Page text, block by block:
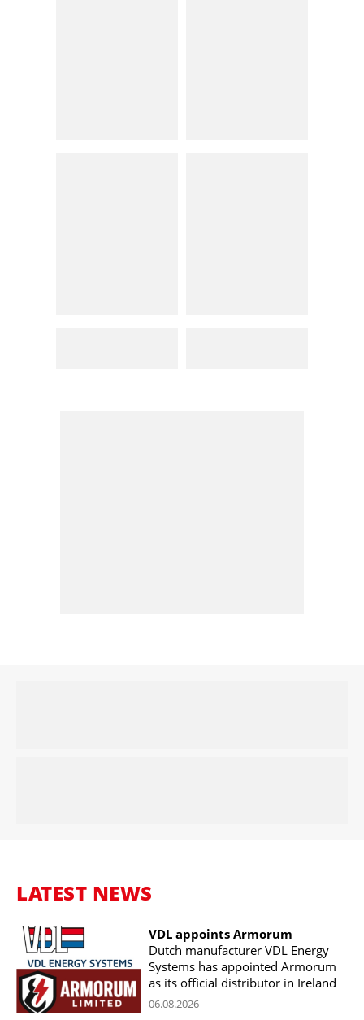
LATEST NEWS
VDL appoints Armorum
Dutch manufacturer VDL Energy
Systems has appointed Armorum
as its official distributor in Ireland
06.08.2026